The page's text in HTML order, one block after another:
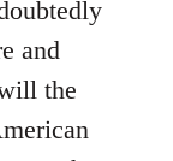
and
the